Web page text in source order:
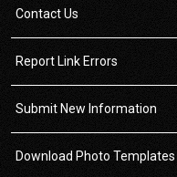
Contact Us
Report Link Errors
Submit New Information
Download Photo Templates